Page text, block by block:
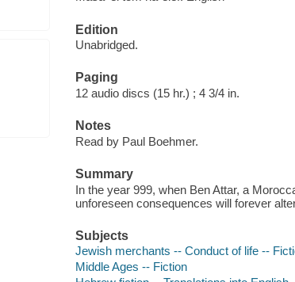
Edition
Unabridged.
Paging
12 audio discs (15 hr.) ; 4 3/4 in.
Notes
Read by Paul Boehmer.
Summary
In the year 999, when Ben Attar, a
unforeseen consequences will forever
Subjects
Jewish merchants -- Conduct of life --
Middle Ages -- Fiction